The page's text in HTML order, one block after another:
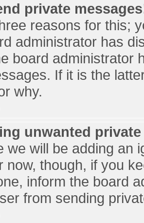
private
reasons for this;
administrator has
board administrator
If it is the
why.
unwanted
we will be adding an
now, though, if you
inform the board
from sending